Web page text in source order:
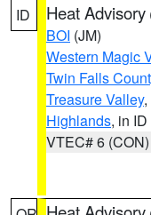
ID Heat Advisory
BOI (JM)
Western Magic
Twin Falls
Treasure Valley,
Highlands, in ID
VTEC# 6 (CON)